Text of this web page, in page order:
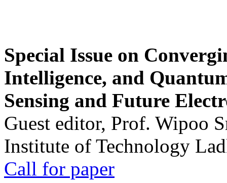
Special Issue on
Intelligence, and
Sensing and Future
Guest editor, Prof. Wipoo
Institute of Technology
Call for paper